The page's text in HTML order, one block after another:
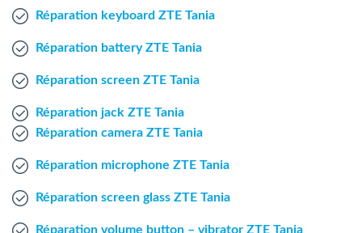
Fr Nl
Réparation keyboard ZTE Tania
Réparation battery ZTE Tania
Réparation screen ZTE Tania
Réparation jack ZTE Tania
Réparation camera ZTE Tania
Réparation microphone ZTE Tania
Réparation screen glass ZTE Tania
Réparation volume button – vibrator ZTE Tania